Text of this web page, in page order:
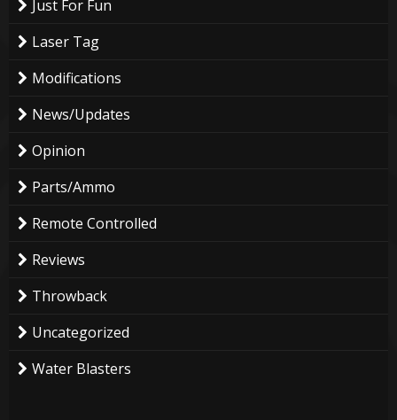
Just For Fun
Laser Tag
Modifications
News/Updates
Opinion
Parts/Ammo
Remote Controlled
Reviews
Throwback
Uncategorized
Water Blasters